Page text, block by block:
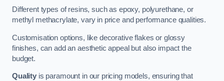
Different types of resins, such as epoxy, polyurethane, or
methyl methacrylate, vary in price and performance qualities.
Customisation options, like decorative flakes or glossy
finishes, can add an aesthetic appeal but also impact the
budget.
Qualityis paramount in our pricing models, ensuring that